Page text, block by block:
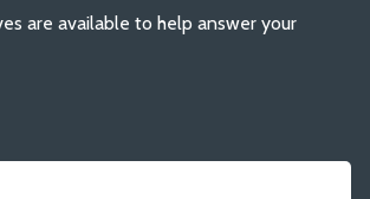
are available to help answer your